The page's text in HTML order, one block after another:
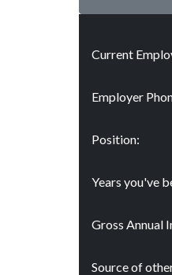
Current
Employer
Position:
Years you've
Gross Annual
Source of